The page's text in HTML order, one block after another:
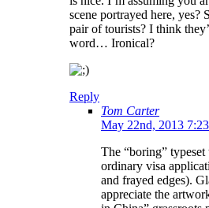
scene portrayed here, yes?
pair of tourists? I think
word… Ironical?
Reply
Tom Carter
May 22nd, 2013
The “boring”
ordinary visa
and frayed edges).
appreciate the